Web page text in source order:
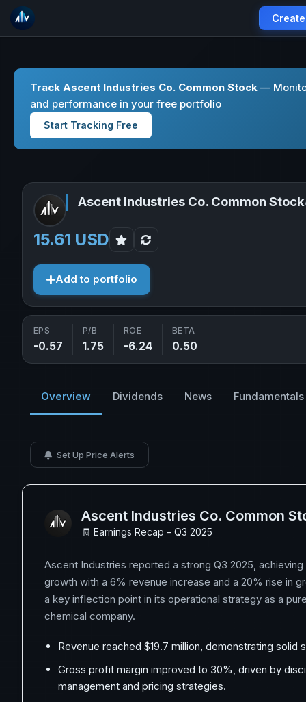
Track Ascent Industries Co. Common Stock —
and performance in your free portfolio
Start Tracking Free
Ascent Industries Co. Common Stock
15.61 USD
Add to portfolio
EPS
-0.57
P/B
1.75
ROE
-6.24
BETA
0.50
Overview Dividends News Fundamentals
Set Up Price Alerts
Ascent Industries Co. Common
🧾 Earnings Recap – Q3 2025
Ascent Industries reported a strong Q3 2025,
growth with a 6% revenue increase and a 20% rise in
a key inflection point in its operational strategy as a
chemical company.
Revenue reached $19.7 million, demonstrating solid
Gross profit margin improved to 30%, driven by
management and pricing strategies.